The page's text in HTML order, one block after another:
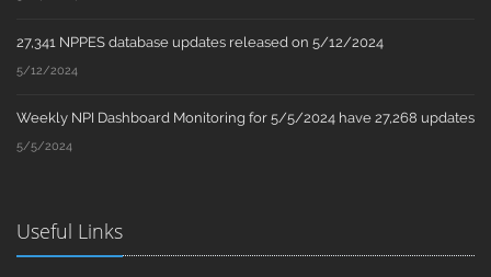
27,341 NPPES database updates released on 5/12/2024
5/12/2024
Weekly NPI Dashboard Monitoring for 5/5/2024 have 27,268 updates
5/5/2024
Useful Links